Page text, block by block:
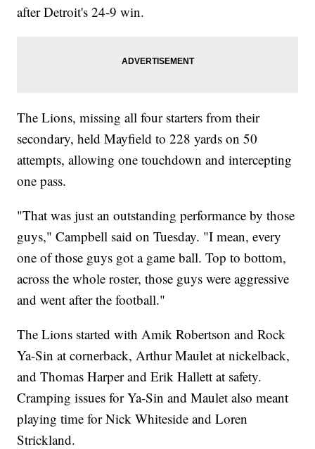
after Detroit's 24-9 win.
The Lions, missing all four starters from their
secondary, held Mayfield to 228 yards on 50
attempts, allowing one touchdown and intercepting
one pass.
"That was just an outstanding performance by those
guys," Campbell said on Tuesday. "I mean, every
one of those guys got a game ball. Top to bottom,
across the whole roster, those guys were aggressive
and went after the football."
The Lions started with Amik Robertson and Rock
Ya-Sin at cornerback, Arthur Maulet at nickelback,
and Thomas Harper and Erik Hallett at safety.
Cramping issues for Ya-Sin and Maulet also meant
playing time for Nick Whiteside and Loren
Strickland.